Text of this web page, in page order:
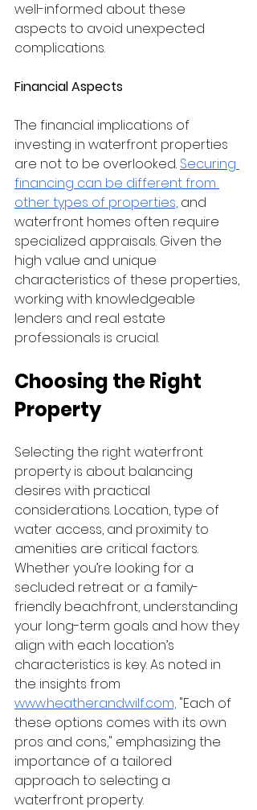
well-informed about these
aspects to avoid unexpected
complications.
Financial Aspects
The financial implications of
investing in waterfront properties
are not to be overlooked. Securing
financing can be different from
other types of properties, and
waterfront homes often require
specialized appraisals. Given the
high value and unique
characteristics of these properties,
working with knowledgeable
lenders and real estate
professionals is crucial.
Choosing the Right
Property
Selecting the right waterfront
property is about balancing
desires with practical
considerations. Location, type of
water access, and proximity to
amenities are critical factors.
Whether you’re looking for a
secluded retreat or a family-
friendly beachfront, understanding
your long-term goals and how they
align with each location’s
characteristics is key. As noted in
the insights from
www.heatherandwilf.com, "Each of
these options comes with its own
pros and cons," emphasizing the
importance of a tailored
approach to selecting a
waterfront property.